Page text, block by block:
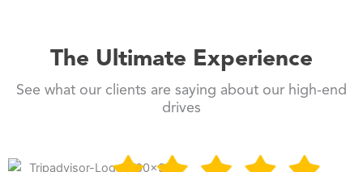
The Ultimate Experience
See what our clients are saying about our high-end
drives